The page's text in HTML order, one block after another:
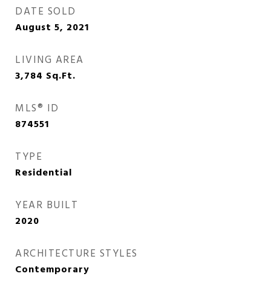
DATE SOLD
August 5, 2021
LIVING AREA
3,784 Sq.Ft.
MLS® ID
874551
TYPE
Residential
YEAR BUILT
2020
ARCHITECTURE STYLES
Contemporary